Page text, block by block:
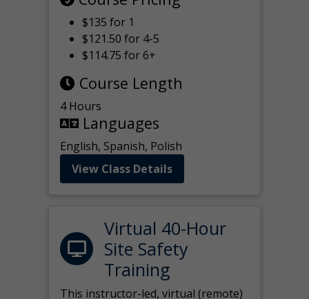
$135 for 1
$121.50 for 4-5
$114.75 for 6+
Course Length
4 Hours
Languages
English, Spanish, Polish
View Class Details
Virtual 40-Hour
Site Safety
Training
This instructor-led, virtual (remote)